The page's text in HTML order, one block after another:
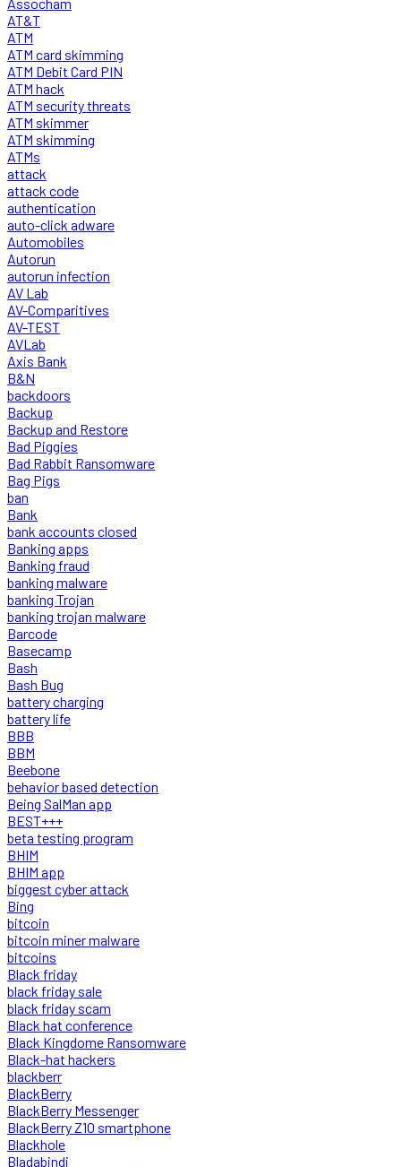
AT&T
ATM
ATM card skimming
ATM Debit Card PIN
ATM hack
ATM security threats
ATM skimmer
ATM skimming
ATMs
attack
attack code
authentication
auto-click adware
Automobiles
Autorun
autorun infection
AV Lab
AV-Comparitives
AV-TEST
AVLab
Axis Bank
B&N
backdoors
Backup
Backup and Restore
Bad Piggies
Bad Rabbit Ransomware
Bag Pigs
ban
Bank
bank accounts closed
Banking apps
Banking fraud
banking malware
banking Trojan
banking trojan malware
Barcode
Basecamp
Bash
Bash Bug
battery charging
battery life
BBB
BBM
Beebone
behavior based detection
Being SalMan app
BEST+++
beta testing program
BHIM
BHIM app
biggest cyber attack
Bing
bitcoin
bitcoin miner malware
bitcoins
Black friday
black friday sale
black friday scam
Black hat conference
Black Kingdome Ransomware
Black-hat hackers
blackberr
BlackBerry
BlackBerry Messenger
BlackBerry Z10 smartphone
Blackhole
Bladabindi